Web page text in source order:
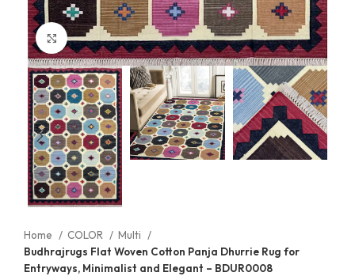
Click to enlarge
Home COLOR
Multi
Budhrajrugs Flat Woven Cotton Panja Dhurrie Rug for
Entryways, Minimalist and Elegant – BDUR0008